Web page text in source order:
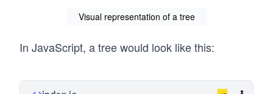
Visual representation of a tree
In JavaScript, a tree would look like this: